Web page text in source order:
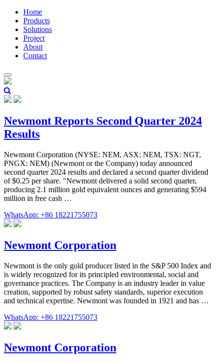
Home
Products
Solutions
Project
About
Contact
Newmont Reports Second Quarter 2024
Results
Newmont Corporation (NYSE: NEM, ASX: NEM, TSX: NGT,
PNGX: NEM) (Newmont or the Company) today announced
second quarter 2024 results and declared a second quarter dividend
of $0.25 per share. "Newmont delivered a solid second quarter,
producing 2.1 million gold equivalent ounces and generating $594
million in free cash …
WhatsApp: +86 18221755073
Newmont Corporation
Newmont is the only gold producer listed in the S&P 500 Index and
is widely recognized for its principled environmental, social and
governance practices. The Company is an industry leader in value
creation, supported by robust safety standards, superior execution
and technical expertise. Newmont was founded in 1921 and has …
WhatsApp: +86 18221755073
Newmont Corporation